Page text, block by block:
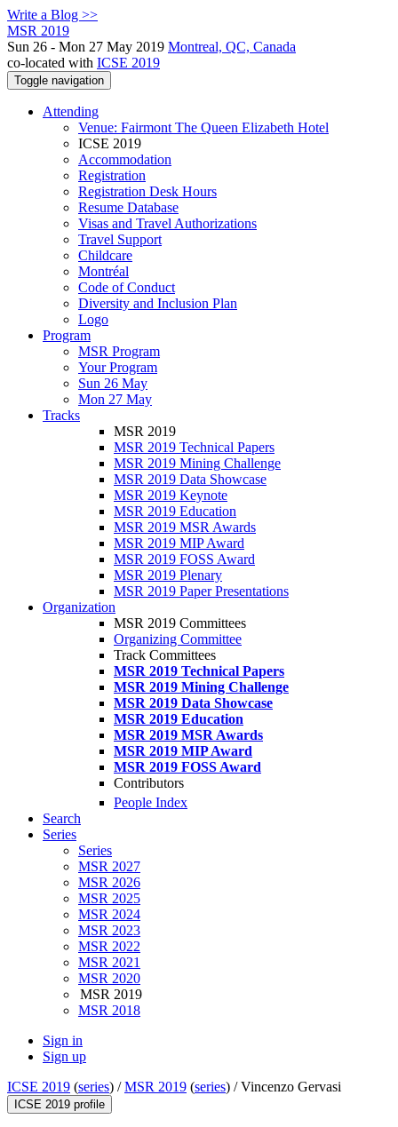
Write a Blog >>
MSR 2019
Sun 26 - Mon 27 May 2019 Montreal, QC, Canada
co-located with ICSE 2019
Toggle navigation
Attending
Venue: Fairmont The Queen Elizabeth Hotel
ICSE 2019
Accommodation
Registration
Registration Desk Hours
Resume Database
Visas and Travel Authorizations
Travel Support
Childcare
Montréal
Code of Conduct
Diversity and Inclusion Plan
Logo
Program
MSR Program
Your Program
Sun 26 May
Mon 27 May
Tracks
MSR 2019
MSR 2019 Technical Papers
MSR 2019 Mining Challenge
MSR 2019 Data Showcase
MSR 2019 Keynote
MSR 2019 Education
MSR 2019 MSR Awards
MSR 2019 MIP Award
MSR 2019 FOSS Award
MSR 2019 Plenary
MSR 2019 Paper Presentations
Organization
MSR 2019 Committees
Organizing Committee
Track Committees
MSR 2019 Technical Papers
MSR 2019 Mining Challenge
MSR 2019 Data Showcase
MSR 2019 Education
MSR 2019 MSR Awards
MSR 2019 MIP Award
MSR 2019 FOSS Award
Contributors
People Index
Search
Series
Series
MSR 2027
MSR 2026
MSR 2025
MSR 2024
MSR 2023
MSR 2022
MSR 2021
MSR 2020
MSR 2019
MSR 2018
Sign in
Sign up
ICSE 2019 (series) /MSR 2019 (series) /Vincenzo Gervasi
ICSE 2019 profile